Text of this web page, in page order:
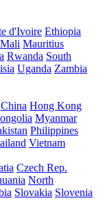
d'Ivoire Ethiopia
Mali Mauritius
Rwanda South
Uganda Zambia
China Hong Kong
Myanmar
Philippines
Vietnam
Czech Rep.
North
Slovakia Slovenia